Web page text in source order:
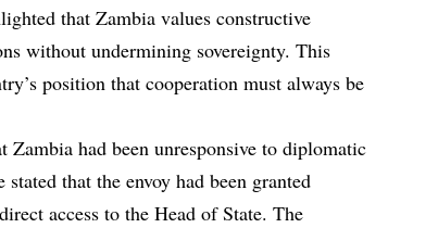
that Zambia values constructive
without undermining sovereignty. This
position that cooperation must always be
Zambia had been unresponsive to diplomatic
that the envoy had been granted
access to the Head of State. The